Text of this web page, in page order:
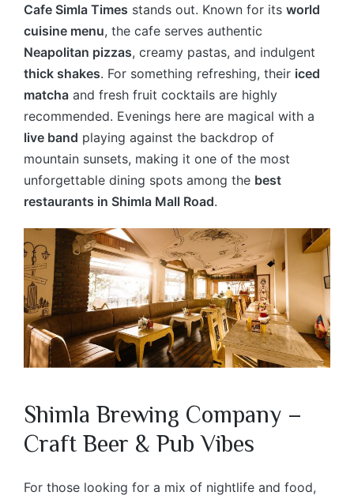
Cafe Simla Times stands out. Known for its world
cuisine menu, the cafe serves authentic
Neapolitan pizzas, creamy pastas, and indulgent
thick shakes. For something refreshing, their iced
matcha and fresh fruit cocktails are highly
recommended. Evenings here are magical with a
live band playing against the backdrop of
mountain sunsets, making it one of the most
unforgettable dining spots among the best
restaurants in Shimla Mall Road.
Shimla Brewing Company –
Craft Beer & Pub Vibes
For those looking for a mix of nightlife and food,